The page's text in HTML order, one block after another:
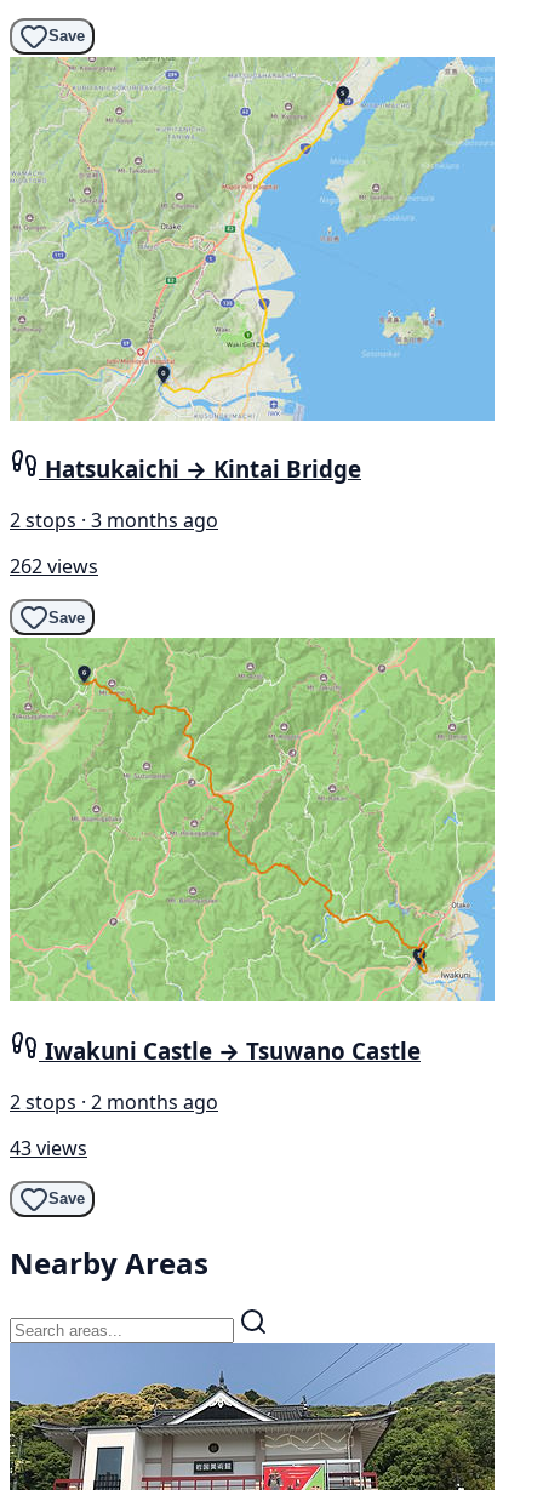
Save
Hatsukaichi → Kintai Bridge
2 stops · 3 months ago
262 views
Save
Iwakuni Castle → Tsuwano Castle
2 stops · 2 months ago
43 views
Save
Nearby Areas